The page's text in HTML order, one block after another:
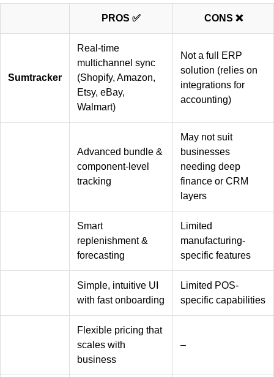
PROS ✅ CONS ❌
Sumtracker
Real-time
multichannel sync
(Shopify, Amazon,
Etsy, eBay,
Walmart)
Not a full ERP
solution (relies on
integrations for
accounting)
Advanced bundle &
component-level
tracking
May not suit
businesses
needing deep
finance or CRM
layers
Smart
replenishment &
forecasting
Limited
manufacturing-
specific features
Simple, intuitive UI
with fast onboarding
Limited POS-
specific capabilities
Flexible pricing that
scales with
business
–